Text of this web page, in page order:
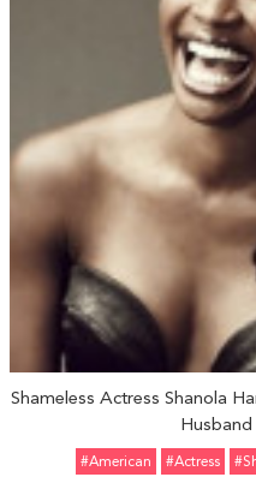
Shameless Actress Shanola
#American #Actress